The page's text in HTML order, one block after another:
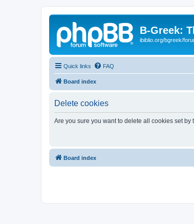
B-Greek:
ibiblio.org/bgreek/
Quick links FAQ
Board index
Delete cookies
Are you sure you want to delete all cookies set by
Board index